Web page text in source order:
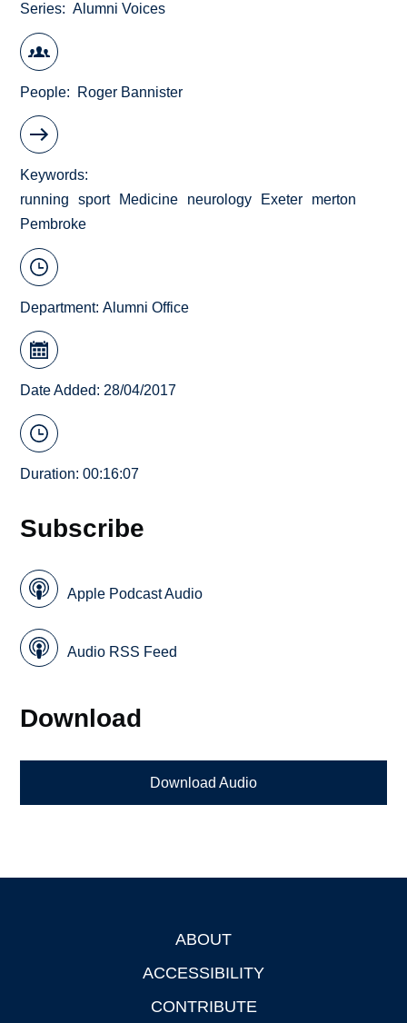
Series Alumni Voices
People Roger Bannister
Keywords
running
sport Medicine neurology Exeter
merton
Pembroke
Department:Alumni Office
Date Added: 28/04/2017
Duration: 00:16:07
Subscribe
Apple Podcast Audio
Audio RSS Feed
Download
Download Audio
ABOUT
ACCESSIBILITY
CONTRIBUTE